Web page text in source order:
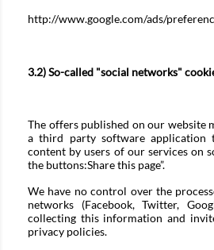
http://www.google.com/ads/
3.2) So-called "social networks"
The offers published on our website
a third party software application
content by users of our services on
the buttons:Share this page”.
We have no control over the
networks (Facebook, Twitter,
collecting this information and
privacy policies.